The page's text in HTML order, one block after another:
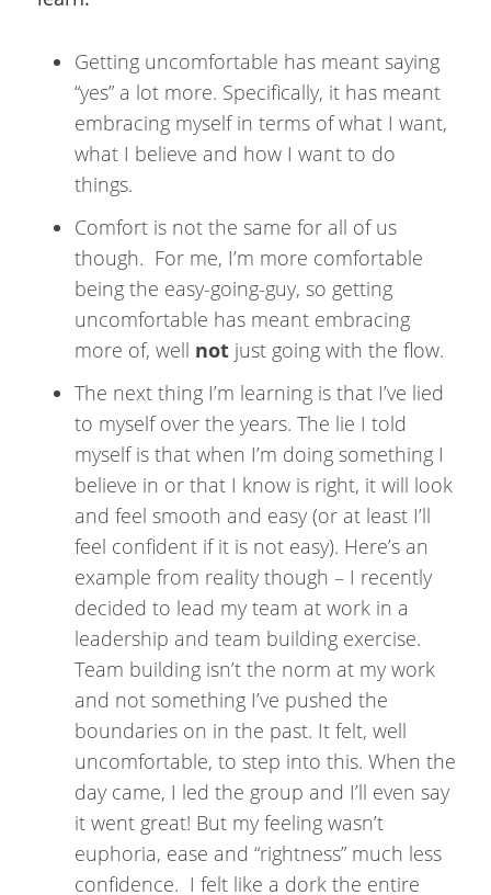
Getting uncomfortable has meant saying
“yes” a lot more. Specifically, it has meant
embracing myself in terms of what I want,
what I believe and how I want to do
things.
Comfort is not the same for all of us
though. For me, I’m more comfortable
being the easy-going-guy, so getting
uncomfortable has meant embracing
more of, well not just going with the flow.
The next thing I’m learning is that I’ve lied
to myself over the years. The lie I told
myself is that when I’m doing something I
believe in or that I know is right, it will look
and feel smooth and easy (or at least I’ll
feel confident if it is not easy). Here’s an
example from reality though – I recently
decided to lead my team at work in a
leadership and team building exercise.
Team building isn’t the norm at my work
and not something I’ve pushed the
boundaries on in the past. It felt, well
uncomfortable, to step into this. When the
day came, I led the group and I’ll even say
it went great! But my feeling wasn’t
euphoria, ease and “rightness” much less
confidence. I felt like a dork the entire